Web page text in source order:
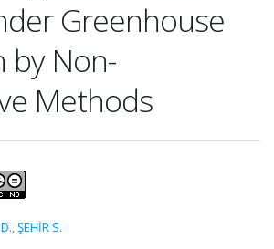
Greenhouse
by Non-
Methods
,ŞEHİR S.